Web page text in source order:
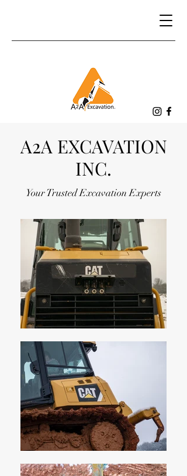
A2A EXCAVATION
INC.
Your Trusted Excavation Experts